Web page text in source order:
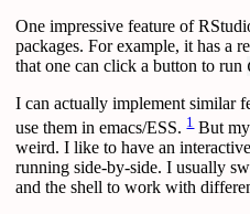
One impressive feature of
packages. For example, it has a
that one can click a button to run
I can actually implement similar
use them in emacs/ESS.1But my
weird. I like to have an
running side-by-side. I usually
and the shell to work with